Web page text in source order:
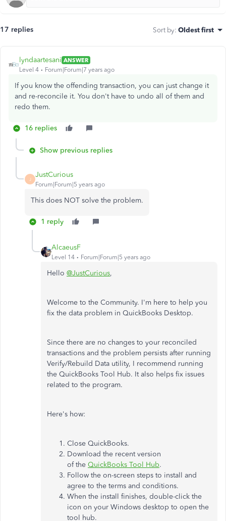
17 replies Sort by: Oldest first
lyndaartesani ANSWER
Level 4
Forum|Forum|7 years ago
If you know the offending transaction, you can just change it
and re-reconcile it. You don't have to undo all of them and
redo them.
16 replies
Show previous replies
J
JustCurious
Forum|Forum|5 years ago
This does NOT solve the problem.
1 reply
AlcaeusF
Level 14 Forum|Forum|5 years ago
Hello @JustCurious,
Welcome to the Community. I'm here to help you
fix the data problem in QuickBooks Desktop.
Since there are no changes to your reconciled
transactions and the problem persists after running
Verify/Rebuild Data utility, I recommend running
the QuickBooks Tool Hub. It also helps fix issues
related to the program.
Here's how:
Close QuickBooks.
Download the recent version
of the QuickBooks Tool Hub.
Follow the on-screen steps to install and
agree to the terms and conditions.
When the install finishes, double-click the
icon on your Windows desktop to open the
tool hub.